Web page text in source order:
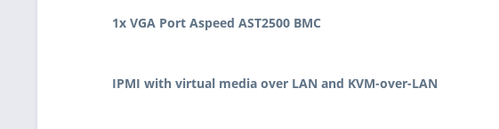
1x VGA Port Aspeed AST2500 BMC
IPMI with virtual media over LAN and KVM-over-LAN